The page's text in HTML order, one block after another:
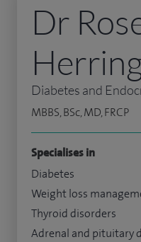
Dr
Diabetes and
MBBS, BSc, MD, FRCP
Specialises in
Diabetes
Weight loss
Thyroid disorders
Adrenal and pituitary